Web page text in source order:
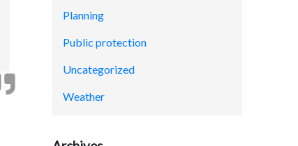
Planning
Public protection
Uncategorized
Weather